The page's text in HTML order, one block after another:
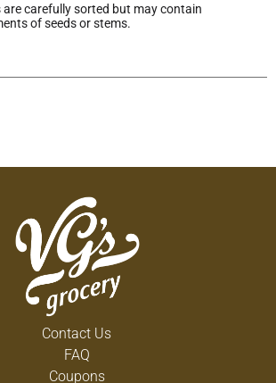
are carefully sorted but may contain
of seeds or stems.
Contact Us
FAQ
Coupons